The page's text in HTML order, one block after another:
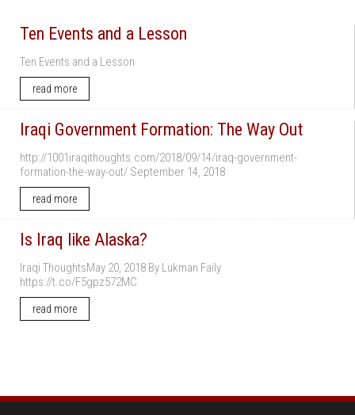
Ten Events and a Lesson
Ten Events and a Lesson
read more
Iraqi Government Formation: The Way Out
http://1001iraqithoughts.com/2018/09/14/iraq-government-
formation-the-way-out/ September 14, 2018
read more
Is Iraq like Alaska?
Iraqi ThoughtsMay 20, 2018 By Lukman Faily
https://t.co/F5gpz572MC
read more